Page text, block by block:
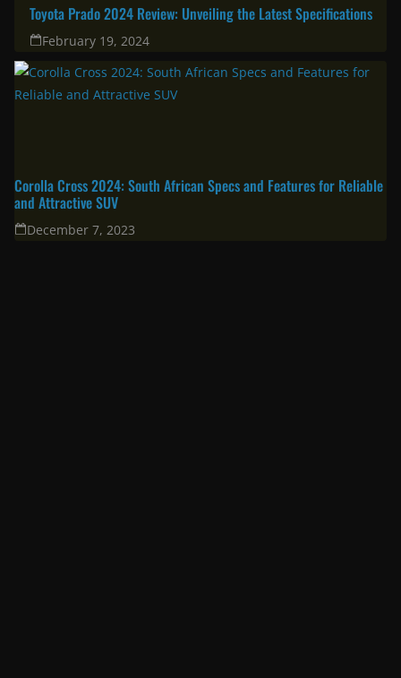
Toyota Prado 2024 Review: Unveiling the Latest Specifications
February 19, 2024
Corolla Cross 2024: South African Specs and Features for Reliable
and Attractive SUV
December 7, 2023